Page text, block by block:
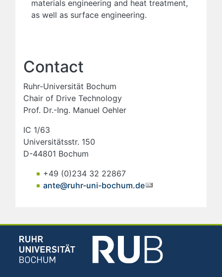
materials engineering and heat treatment,
as well as surface engineering.
Contact
Ruhr-Universität Bochum
Chair of Drive Technology
Prof. Dr.-Ing. Manuel Oehler
IC 1/63
Universitätsstr. 150
D-44801 Bochum
+49 (0)234 32 22867
ante@ruhr-uni-bochum.de